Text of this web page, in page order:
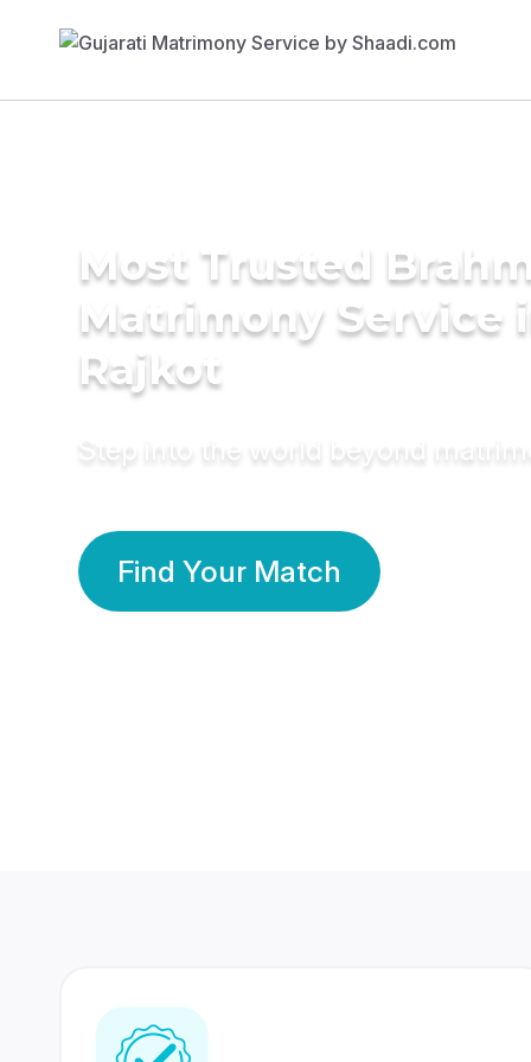
Most Trusted
Matrimony Service
Rajkot
Step into the world beyond
Find Your Match